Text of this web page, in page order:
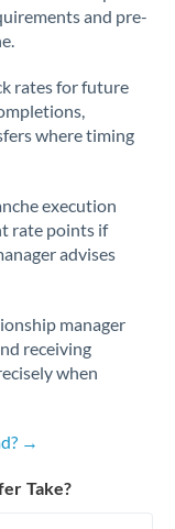
and pre-
rates for future
where timing
execution
rate points if
advises
manager
receiving
when
→
Take?